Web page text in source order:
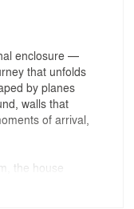
enclosure —
that unfolds
by planes
walls that
of arrival,
the house